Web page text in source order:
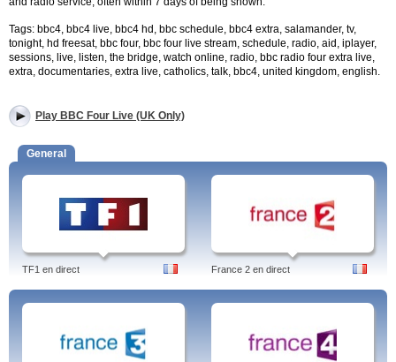
Tags: bbc4, bbc4 live, bbc4 hd, bbc schedule, bbc4 extra, salamander, tv,
tonight, hd freesat, bbc four, bbc four live stream, schedule, radio, aid, iplayer,
sessions, live, listen, the bridge, watch online, radio, bbc radio four extra live,
extra, documentaries, extra live, catholics, talk, bbc4, united kingdom, english.
Play BBC Four Live (UK Only)
General
TF1 en direct France 2 en direct